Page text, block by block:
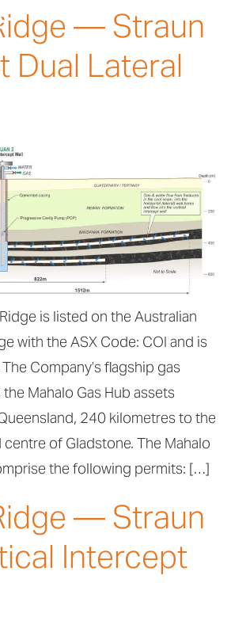
— Straun
Lateral
is listed on the Australian
with the ASX Code: COI and is
Company’s flagship gas
Mahalo Gas Hub assets
240 kilometres to the
of Gladstone. The Mahalo
the following permits: […]
— Straun
Intercept